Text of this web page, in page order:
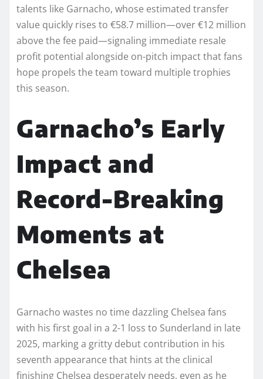
talents like Garnacho, whose estimated transfer
value quickly rises to €58.7 million—over €12 million
above the fee paid—signaling immediate resale
profit potential alongside on-pitch impact that fans
hope propels the team toward multiple trophies
this season.​​
Garnacho’s Early
Impact and
Record-Breaking
Moments at
Chelsea
Garnacho wastes no time dazzling Chelsea fans
with his first goal in a 2-1 loss to Sunderland in late
2025, marking a gritty debut contribution in his
seventh appearance that hints at the clinical
finishing Chelsea desperately needs, even as he